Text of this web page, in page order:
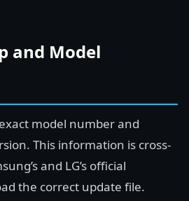
and Model
model number and
This information is cross-
and LG’s official
the correct update file.